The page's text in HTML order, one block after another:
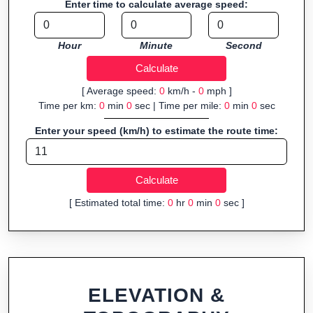
Fast, responsive and purely browser-based—ideal for quick
insights into distance and elevation without installing software.
Enter time to calculate average speed:
Hour Minute Second
[ Average speed: 0km/h - 0mph ]
Time per km: 0min 0sec | Time per mile: 0min 0sec
Enter your speed (km/h) to estimate the route time:
[ Estimated total time: 0hr 0min 0sec ]
ELEVATION &